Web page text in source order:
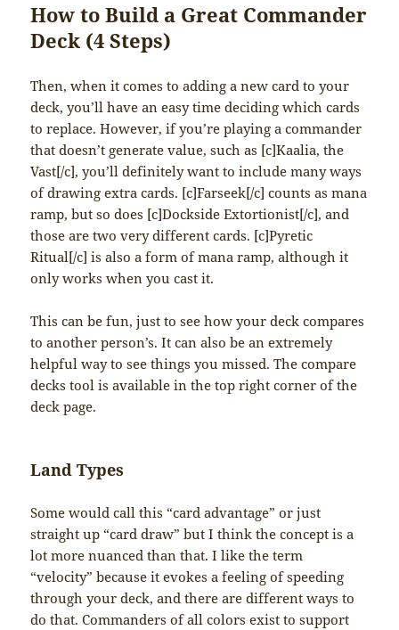
How to Build a Great Commander
Deck (4 Steps)
Then, when it comes to adding a new card to your
deck, you’ll have an easy time deciding which cards
to replace. However, if you’re playing a commander
that doesn’t generate value, such as [c]Kaalia, the
Vast[/c], you’ll definitely want to include many ways
of drawing extra cards. [c]Farseek[/c] counts as mana
ramp, but so does [c]Dockside Extortionist[/c], and
those are two very different cards. [c]Pyretic
Ritual[/c] is also a form of mana ramp, although it
only works when you cast it.
This can be fun, just to see how your deck compares
to another person’s. It can also be an extremely
helpful way to see things you missed. The compare
decks tool is available in the top right corner of the
deck page.
Land Types
Some would call this “card advantage” or just
straight up “card draw” but I think the concept is a
lot more nuanced than that. I like the term
“velocity” because it evokes a feeling of speeding
through your deck, and there are different ways to
do that. Commanders of all colors exist to support